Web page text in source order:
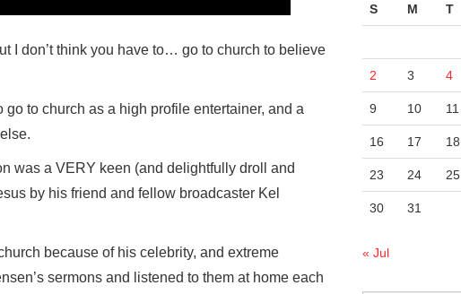
I don’t think you have to… go to church to believe
to church as a high profile entertainer, and a
was a VERY keen (and delightfully droll and
by his friend and fellow broadcaster Kel
because of his celebrity, and extreme
sermons and listened to them at home each
S
M T
2 3 4
9 10 11
16 17 18
23 24 25
30 31
« Jul